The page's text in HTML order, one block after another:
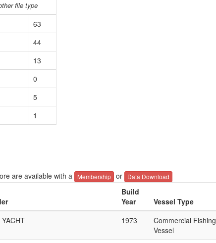
file type
63
44
13
0
5
1
are available with a Membership or Data Download
Build
Year
Vessel Type
1973
Commercial Fishing
Vessel